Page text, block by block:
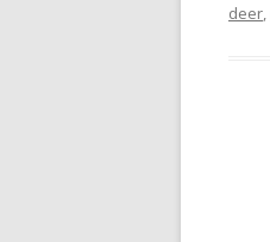
deer,